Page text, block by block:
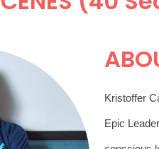
Kristoffer
Epic